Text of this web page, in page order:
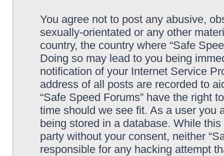
You agree not to post any abusive,
sexually-orientated or any other
country, the country where “Safe
Doing so may lead to you being
notification of your Internet Service
address of all posts are recorded to
“Safe Speed Forums” have the right
time should we see fit. As a user you
being stored in a database. While
party without your consent, neither
responsible for any hacking attempt